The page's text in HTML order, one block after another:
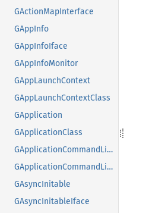
GActionMapInterface
GAppInfo
GAppInfoIface
GAppInfoMonitor
GAppLaunchContext
GAppLaunchContextClass
GApplication
GApplicationClass
GApplicationCommandLine
GApplicationCommandLineClass
GAsyncInitable
GAsyncInitableIface